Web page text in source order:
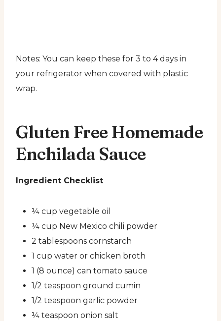
Notes: You can keep these for 3 to 4 days in
your refrigerator when covered with plastic
wrap.
Gluten Free Homemade
Enchilada Sauce
Ingredient Checklist
¼ cup vegetable oil
¼ cup New Mexico chili powder
2 tablespoons cornstarch
1 cup water or chicken broth
1 (8 ounce) can tomato sauce
1/2 teaspoon ground cumin
1/2 teaspoon garlic powder
¼ teaspoon onion salt